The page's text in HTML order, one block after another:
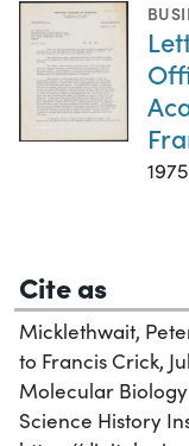
Cite as
Micklethwait,
to Francis Crick,
Molecular
Science History